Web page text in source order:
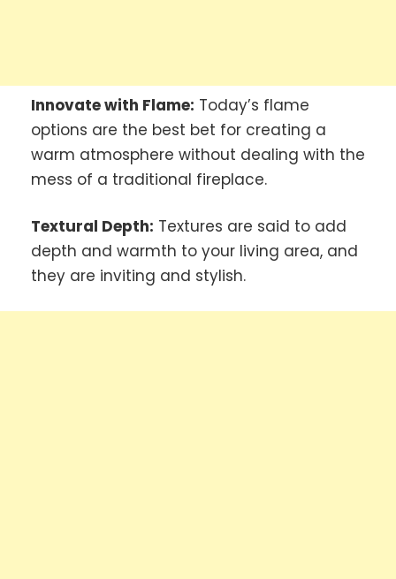
Innovate with Flame: Today’s flame
options are the best bet for creating a
warm atmosphere without dealing with the
mess of a traditional fireplace.
Textural Depth: Textures are said to add
depth and warmth to your living area, and
they are inviting and stylish.